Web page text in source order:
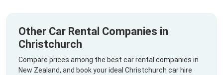
Other Car Rental Companies in
Christchurch
Compare prices among the best car rental companies in
New Zealand, and book your ideal Christchurch car hire